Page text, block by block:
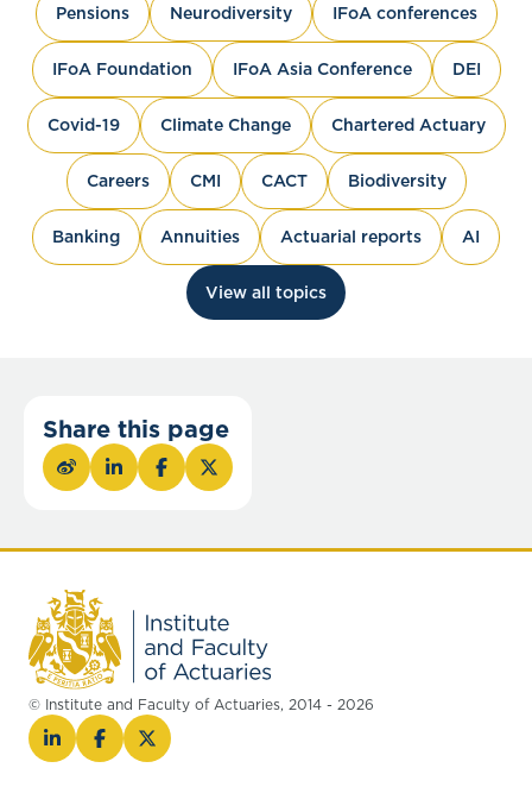
Pensions Neurodiversity IFoA conferences
IFoA Foundation IFoA Asia Conference DEI
Covid-19 Climate Change Chartered Actuary
Careers CMI CACT Biodiversity
Banking Annuities Actuarial reports AI
View all topics
Share this page
© Institute and Faculty of Actuaries, 2014 - 2026